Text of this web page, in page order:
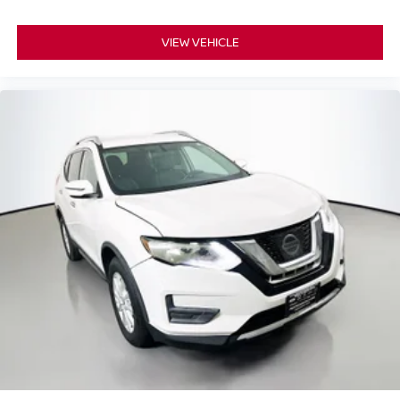
Steering wheel mounted audio controls
Traction control
4-Wheel Disc Brakes
ABS brakes
Advanced Brake Assist
Anti-whiplash front head restraints
Dual front impact airbags
Dual front side impact airbags
Front anti-roll bar
Low tire pressure warning
Occupant sensing airbag
VIEW VEHICLE